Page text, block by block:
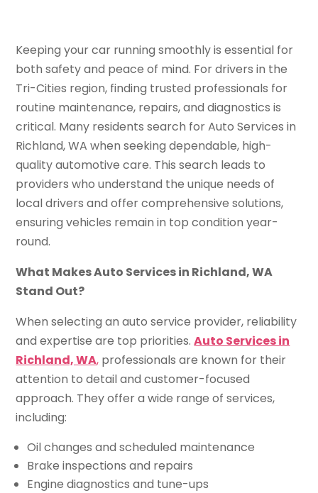
Keeping your car running smoothly is essential for
both safety and peace of mind. For drivers in the
Tri-Cities region, finding trusted professionals for
routine maintenance, repairs, and diagnostics is
critical. Many residents search for Auto Services in
Richland, WA when seeking dependable, high-
quality automotive care. This search leads to
providers who understand the unique needs of
local drivers and offer comprehensive solutions,
ensuring vehicles remain in top condition year-
round.
What Makes Auto Services in Richland, WA
Stand Out?
When selecting an auto service provider, reliability
and expertise are top priorities.Auto Services in
Richland, WA, professionals are known for their
attention to detail and customer-focused
approach. They offer a wide range of services,
including:
Oil changes and scheduled maintenance
Brake inspections and repairs
Engine diagnostics and tune-ups